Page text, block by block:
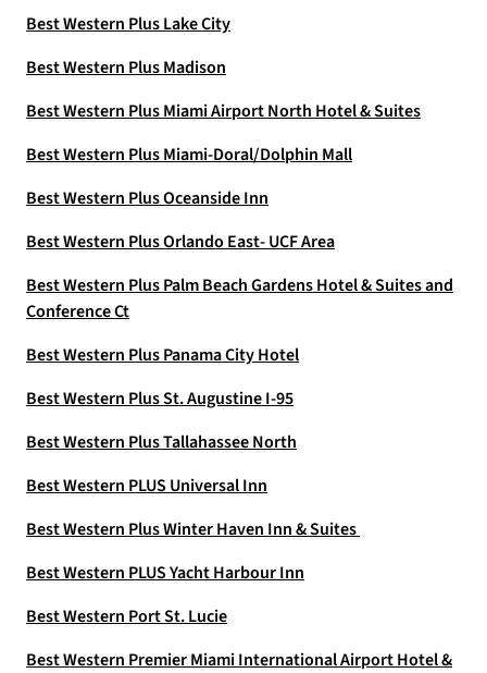
Best Western Plus Lake City
Best Western Plus Madison
Best Western Plus Miami Airport North Hotel & Suites
Best Western Plus Miami-Doral/Dolphin Mall
Best Western Plus Oceanside Inn
Best Western Plus Orlando East- UCF Area
Best Western Plus Palm Beach Gardens Hotel & Suites and
Conference Ct
Best Western Plus Panama City Hotel
Best Western Plus St. Augustine I-95
Best Western Plus Tallahassee North
Best Western PLUS Universal Inn
Best Western Plus Winter Haven Inn & Suites
Best Western PLUS Yacht Harbour Inn
Best Western Port St. Lucie
Best Western Premier Miami International Airport Hotel &